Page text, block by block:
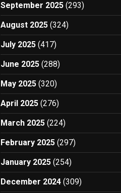
September 2025 (293)
August 2025 (324)
July 2025 (417)
June 2025 (288)
May 2025 (320)
April 2025 (276)
March 2025 (224)
February 2025 (297)
January 2025 (254)
December 2024 (309)